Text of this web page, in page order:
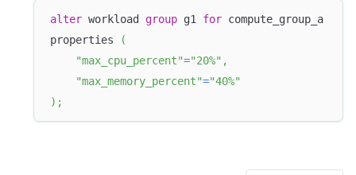
alter workload group g1 for compute_group_a
properties
(
"max_cpu_percent"="20%" ,
"max_memory_percent"="40%"
) ;